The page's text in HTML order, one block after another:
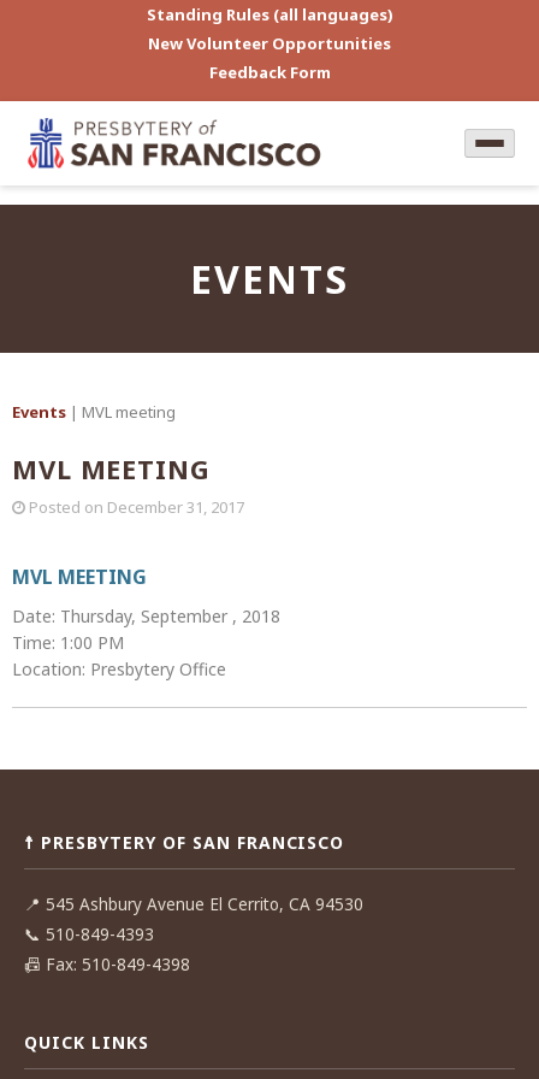
Standing Rules (all languages)
New Volunteer Opportunities
Feedback Form
EVENTS
Events | MVL meeting
MVL MEETING
Posted on December 31, 2017
MVL MEETING
Date: Thursday, September , 2018
Time: 1:00 PM
Location: Presbytery Office
Post
☨ PRESBYTERY OF SAN FRANCISCO
📍 545 Ashbury Avenue El Cerrito, CA 94530
📞 510-849-4393
📠 Fax: 510-849-4398
QUICK LINKS